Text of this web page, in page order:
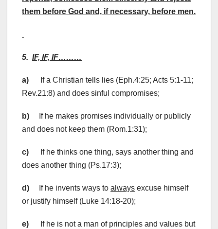
them before God and, if necessary, before men.
5. IF, IF, IF………
a)
If a Christian tells lies (Eph.4:25; Acts 5:1-11;
Rev.21:8) and does sinful compromises;
b)
If he makes promises individually or publicly
and does not keep them (Rom.1:31);
c)
If he thinks one thing, says another thing and
does another thing (Ps.17:3);
d) If he invents ways to always excuse himself
or justify himself (Luke 14:18-20);
e)
If he is not a man of principles and values but